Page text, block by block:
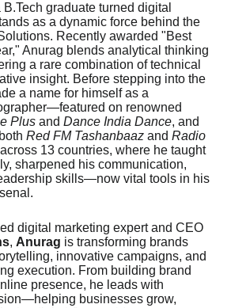
B.Tech graduate turned digital
as a dynamic force behind the
Recently awarded "Best
Anurag blends analytical thinking
a rare combination of technical
insight. Before stepping into the
a name for himself as a
on renowned
Plus and Dance India Dance, and
Red FM Tashanbaaz and Radio
13 countries, where he taught
sharpened his communication,
skills—now vital tools in his
digital marketing expert and CEO
, Anurag is transforming brands
innovative campaigns, and
execution. From building brand
presence, he leads with
businesses grow,